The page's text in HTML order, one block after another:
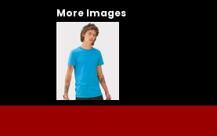
More Images